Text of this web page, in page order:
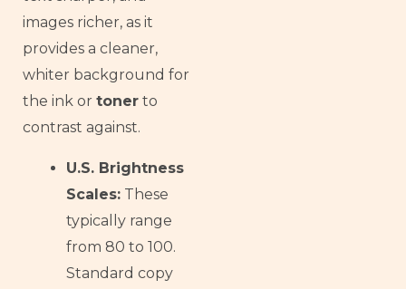
images richer, as it
provides a cleaner,
whiter background for
the ink or toner to
contrast against.
U.S. Brightness
Scales: These
typically range
from 80 to 100.
Standard copy